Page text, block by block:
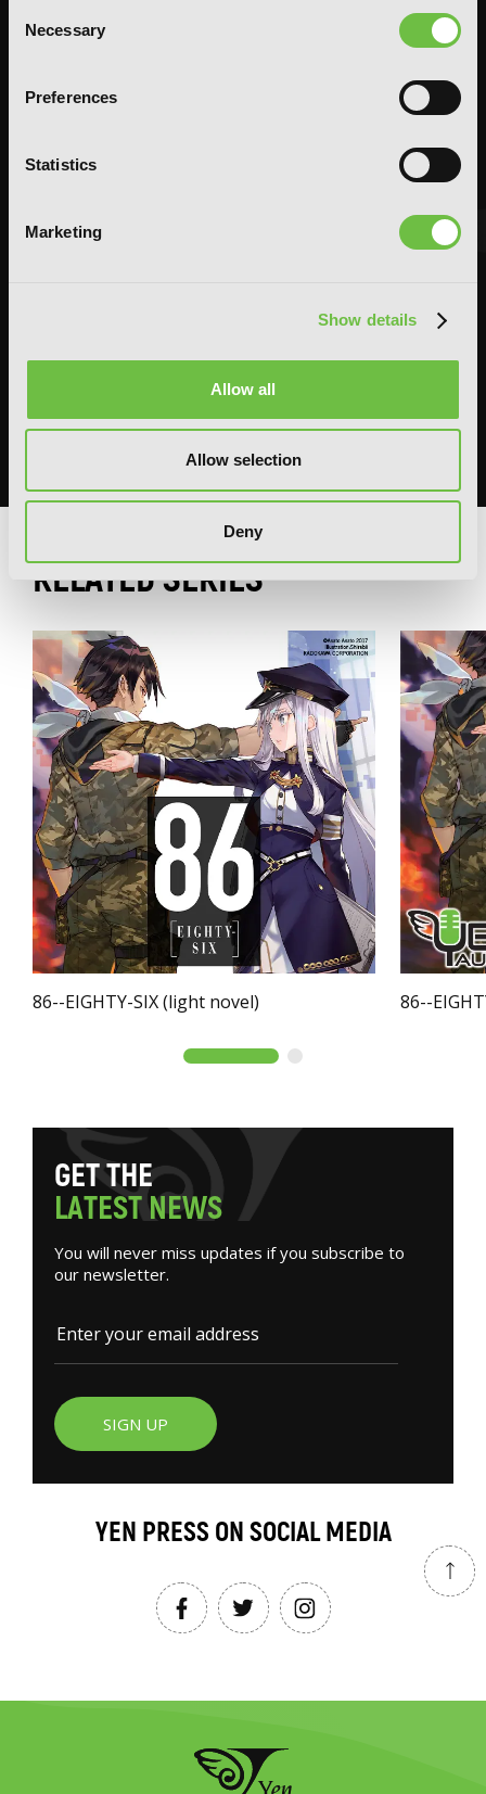
Selection
Necessary
Preferences
Statistics
Marketing
Show details
Allow all
Allow selection
Deny
From Aug 14-30, fans can celebrate the worlds of Solo Leveling and
books, merchandise, themed displays, and more.
RELATED SERIES
86--EIGHTY-SIX (light novel) 86--
GETTHE
LATESTNEWS
You will never miss updates if you subscribe to
our newsletter.
SIGN UP
YEN PRESS ON SOCIAL MEDIA